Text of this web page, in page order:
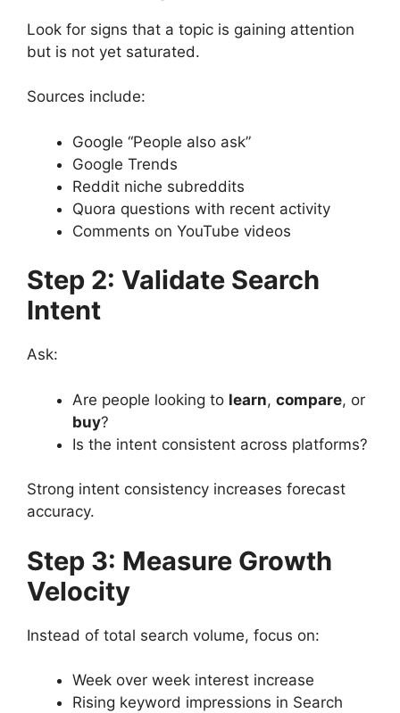
Look for signs that a topic is gaining attention
but is not yet saturated.
Sources include:
Google “People also ask”
Google Trends
Reddit niche subreddits
Quora questions with recent activity
Comments on YouTube videos
Step 2: Validate Search
Intent
Ask:
Are people looking to learn, compare, or
buy?
Is the intent consistent across platforms?
Strong intent consistency increases forecast
accuracy.
Step 3: Measure Growth
Velocity
Instead of total search volume, focus on:
Week over week interest increase
Rising keyword impressions in Search